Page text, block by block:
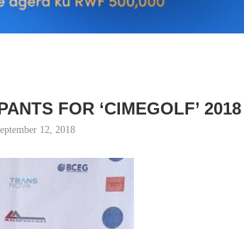
FOR ‘CIMEGOLF’ 2018
12, 2018